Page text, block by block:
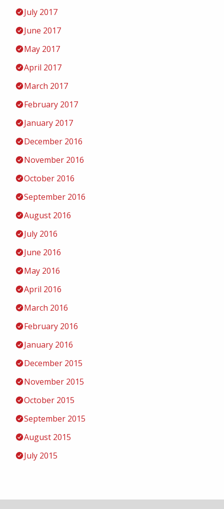
July 2017
June 2017
May 2017
April 2017
March 2017
February 2017
January 2017
December 2016
November 2016
October 2016
September 2016
August 2016
July 2016
June 2016
May 2016
April 2016
March 2016
February 2016
January 2016
December 2015
November 2015
October 2015
September 2015
August 2015
July 2015